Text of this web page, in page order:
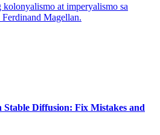
kolonyalismo at imperyalismo sa
Magellan.
Diffusion: Fix Mistakes and